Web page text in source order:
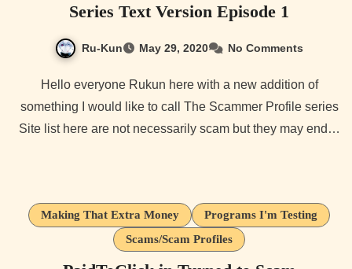
Series Text Version Episode 1
Ru-Kun May 29, 2020 No Comments
Hello everyone Rukun here with a new addition of
something I would like to call The Scammer Profile series
Site list here are not necessarily scam but they may end…
Making That Extra Money
Programs I'm Testing
Scams/Scam Profiles